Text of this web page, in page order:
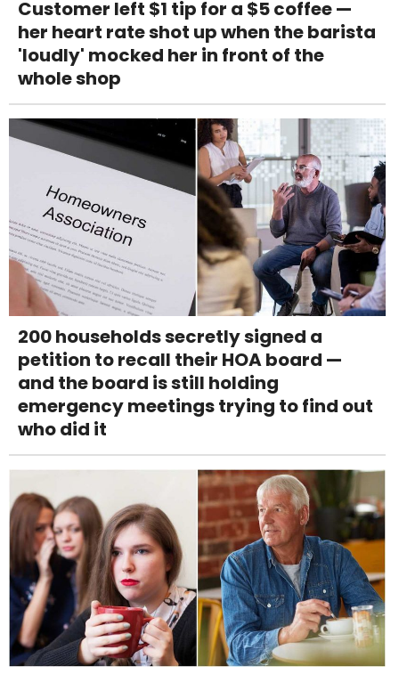
Customer left $1 tip for a $5 coffee —
her heart rate shot up when the barista
'loudly' mocked her in front of the
whole shop
200 households secretly signed a
petition to recall their HOA board —
and the board is still holding
emergency meetings trying to find out
who did it